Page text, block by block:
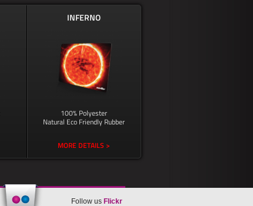
INFERNO
100% Polyester
Natural Eco Friendly Rubber
MORE DETAILS >
Follow us Flickr